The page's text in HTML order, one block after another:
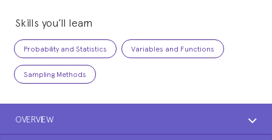
Skills you’ll learn
Probability and Statistics Variables and Functions
Sampling Methods
OVERVIEW